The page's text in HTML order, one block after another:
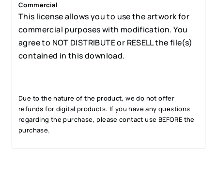
Commercial
This license allows you to use the artwork for
commercial purposes with modification. You
agree to NOT DISTRIBUTE or RESELL the file(s)
contained in this download.
Due to the nature of the product, we do not offer
refunds for digital products. If you have any questions
regarding the purchase, please contact use BEFORE the
purchase.